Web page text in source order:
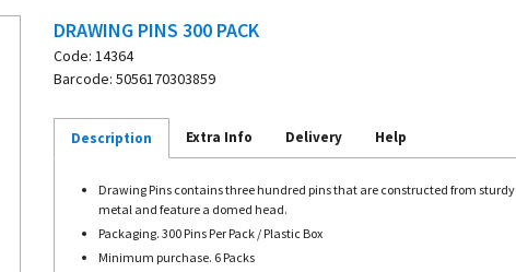
DRAWING PINS 300 PACK
Code: 14364
Barcode: 5056170303859
Description Extra Info Delivery Help
Drawing Pins contains three hundred pins that are constructed from sturdy
metal and feature a domed head.
Packaging. 300 Pins Per Pack / Plastic Box
Minimum purchase. 6 Packs